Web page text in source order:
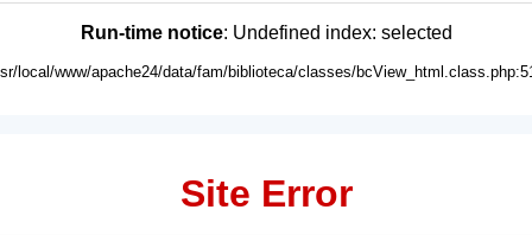
Run-time notice: Undefined index: selected
local/www/apache24/data/fam/biblioteca/classes/
Site Error